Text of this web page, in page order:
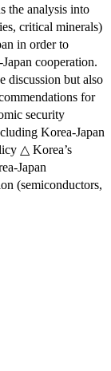
the analysis into
critical minerals)
in order to
cooperation.
discussion but also
for
security
Korea-Japan
△ Korea’s
Japan
(semiconductors,